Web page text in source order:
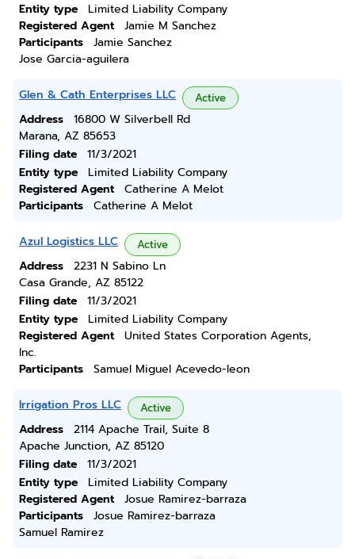
Entity type
Limited Liability Company
Registered Agent
Jamie M Sanchez
Participants
Jamie Sanchez
Jose Garcia-aguilera
Glen & Cath Enterprises LLC Active
Address
16800 W Silverbell Rd
Marana, AZ 85653
Filing date
11/3/2021
Entity type
Limited Liability Company
Registered Agent
Catherine A Melot
Participants
Catherine A Melot
Azul Logistics LLC Active
Address
2231 N Sabino Ln
Casa Grande, AZ 85122
Filing date
11/3/2021
Entity type
Limited Liability Company
Registered Agent
United States Corporation Agents,
Inc.
Participants
Samuel Miguel Acevedo-leon
Irrigation Pros LLC Active
Address
2114 Apache Trail, Suite 8
Apache Junction, AZ 85120
Filing date
11/3/2021
Entity type
Limited Liability Company
Registered Agent
Josue Ramirez-barraza
Participants
Josue Ramirez-barraza
Samuel Ramirez